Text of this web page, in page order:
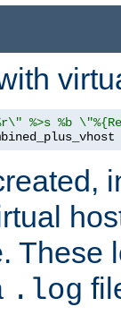
%>s %b
These
.log